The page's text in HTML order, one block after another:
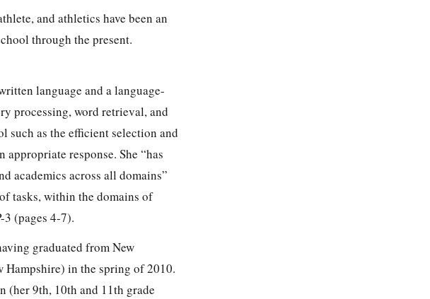
and athletics have been an
through the present.
language and a language-
processing, word retrieval, and
such as the efficient selection and
response. She “has
academics across all domains”
tasks, within the domains of
(pages 4-7).
graduated from New
Hampshire) in the spring of 2010.
(her 9th, 10th and 11th grade